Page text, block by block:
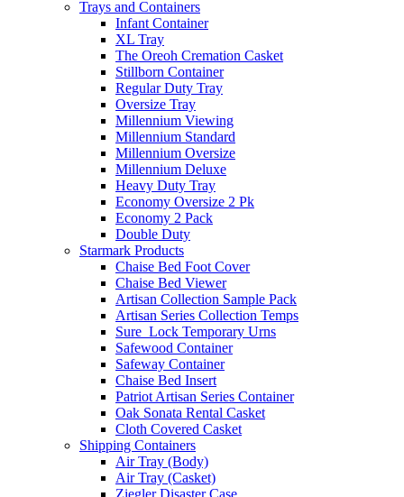
Trays and Containers
Infant Container
XL Tray
The Oreoh Cremation Casket
Stillborn Container
Regular Duty Tray
Oversize Tray
Millennium Viewing
Millennium Standard
Millennium Oversize
Millennium Deluxe
Heavy Duty Tray
Economy Oversize 2 Pk
Economy 2 Pack
Double Duty
Starmark Products
Chaise Bed Foot Cover
Chaise Bed Viewer
Artisan Collection Sample Pack
Artisan Series Collection Temps
Sure_Lock Temporary Urns
Safewood Container
Safeway Container
Chaise Bed Insert
Patriot Artisan Series Container
Oak Sonata Rental Casket
Cloth Covered Casket
Shipping Containers
Air Tray (Body)
Air Tray (Casket)